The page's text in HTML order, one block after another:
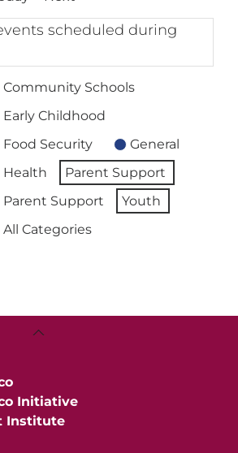
scheduled during
Community Schools
Early Childhood
Food Security
General
Health
Parent Support
Parent Support
Youth
All Categories
Back
Initiative
Institute